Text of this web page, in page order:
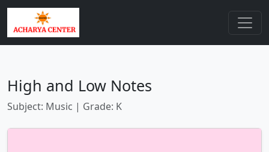
High and Low Notes
Subject: Music | Grade: K